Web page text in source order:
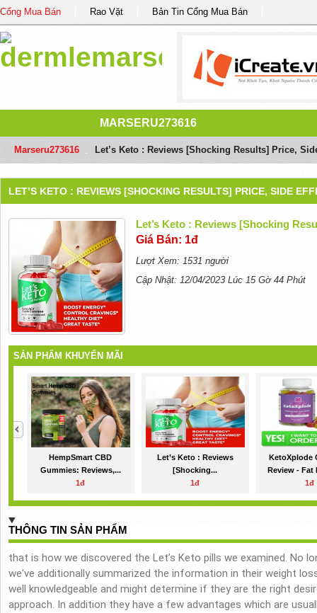
Cổng Mua Bán Rao Vặt Bản Tin Cổng Mua Bán
MARSERU273616
Marseru273616 Let’s Keto : Reviews [Shocking Results] Price,
LET’S KETO : REVIEWS [SHOCKING RESULTS] PRICE, SIDE
Let’s Keto : Reviews [Shocking
Giá Bán: 1đ
Lượt Xem: 1531 người
Cập Nhật: 12/04/2023 Lúc 15 Gờ 44 Phút
SẢN PHẨM KHUYẾN MÃI
HempSmart CBD
Gummies: Reviews,...
1đ
Let’s Keto : Reviews
[Shocking...
1đ
KetoXplode
Review - Fat
1đ
THÔNG TIN SẢN PHẨM
that is how we discovered the Let’s Keto pills we examined. No
we've additionally summarized the information in their weight
well knowledgeable and might determine if they are the right
approach. In addition they have a few advantages which are